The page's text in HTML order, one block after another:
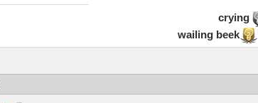
crying
wailing beek